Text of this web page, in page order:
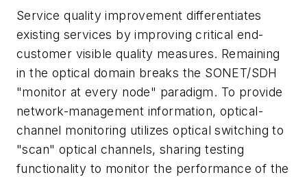
Service quality improvement differentiates
existing services by improving critical end-
customer visible quality measures. Remaining
in the optical domain breaks the SONET/SDH
"monitor at every node" paradigm. To provide
network-management information, optical-
channel monitoring utilizes optical switching to
"scan" optical channels, sharing testing
functionality to monitor the performance of the